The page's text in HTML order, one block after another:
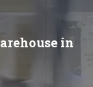
in